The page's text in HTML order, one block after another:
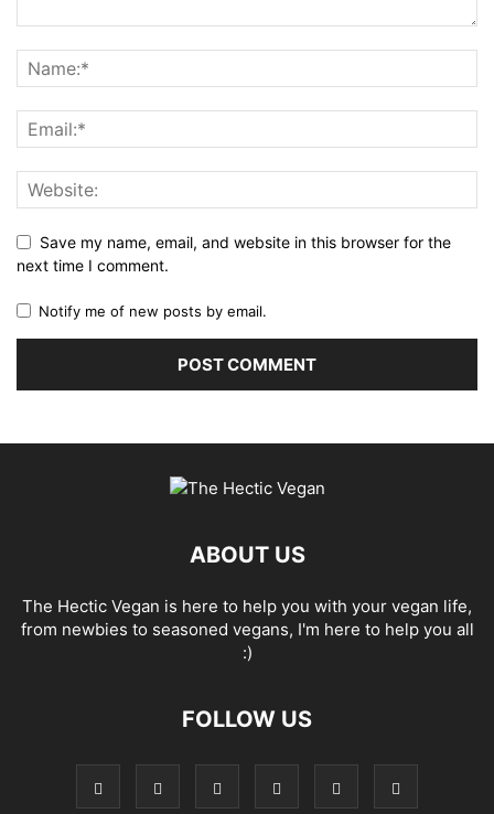
Save my name, email, and website in this browser for the
next time I comment.
Notify me of new posts by email.
ABOUT US
The Hectic Vegan is here to help you with your vegan life,
from newbies to seasoned vegans, I'm here to help you all
:)
FOLLOW US